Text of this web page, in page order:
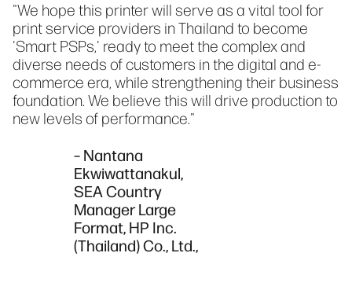
"We hope this printer will serve as a vital tool for
print service providers in Thailand to become
'Smart PSPs,' ready to meet the complex and
diverse needs of customers in the digital and e-
commerce era, while strengthening their business
foundation. We believe this will drive production to
new levels of performance."
– Nantana
Ekwiwattanakul,
SEA Country
Manager Large
Format, HP Inc.
(Thailand) Co., Ltd.,